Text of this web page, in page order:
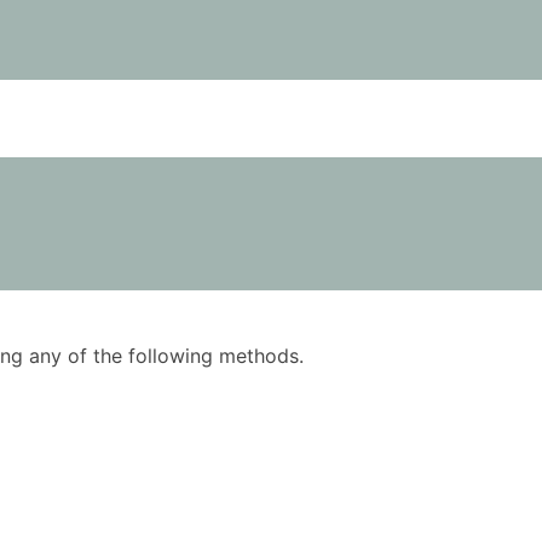
any of the following methods.